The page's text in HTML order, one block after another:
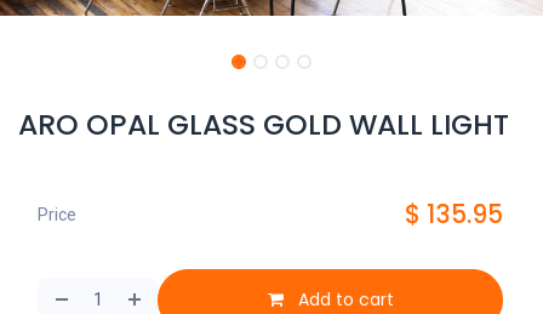
ARO OPAL GLASS GOLD WALL LIGHT
Add to cart
Price $ 135.95